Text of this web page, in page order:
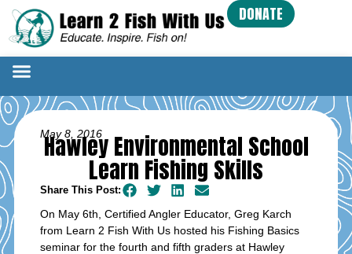
DONATE
May 8, 2016
Hawley Environmental School
Learn Fishing Skills
Share This Post:
On May 6th, Certified Angler Educator, Greg Karch
from Learn 2 Fish With Us hosted his Fishing Basics
seminar for the fourth and fifth graders at Hawley